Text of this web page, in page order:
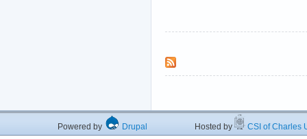
Powered by Drupal Hosted by CSI of Charles